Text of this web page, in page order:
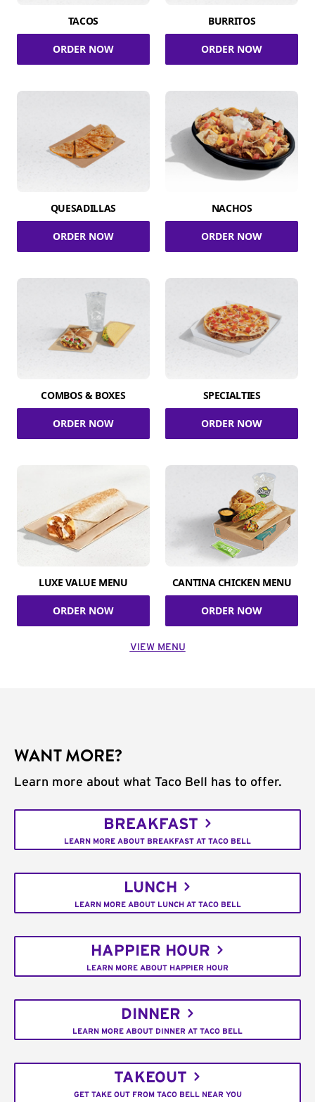
TACOS
ORDER NOW
BURRITOS
ORDER NOW
QUESADILLAS
ORDER NOW
NACHOS
ORDER NOW
COMBOS & BOXES
ORDER NOW
SPECIALTIES
ORDER NOW
LUXE VALUE MENU
ORDER NOW
CANTINA CHICKEN MENU
ORDER NOW
VIEW MENU
WANT MORE?
Learn more about what Taco Bell has to offer.
BREAKFAST
LEARN MORE ABOUT BREAKFAST AT TACO BELL
LUNCH
LEARN MORE ABOUT LUNCH AT TACO BELL
HAPPIER HOUR
LEARN MORE ABOUT HAPPIER HOUR
DINNER
LEARN MORE ABOUT DINNER AT TACO BELL
TAKEOUT
GET TAKE OUT FROM TACO BELL NEAR YOU